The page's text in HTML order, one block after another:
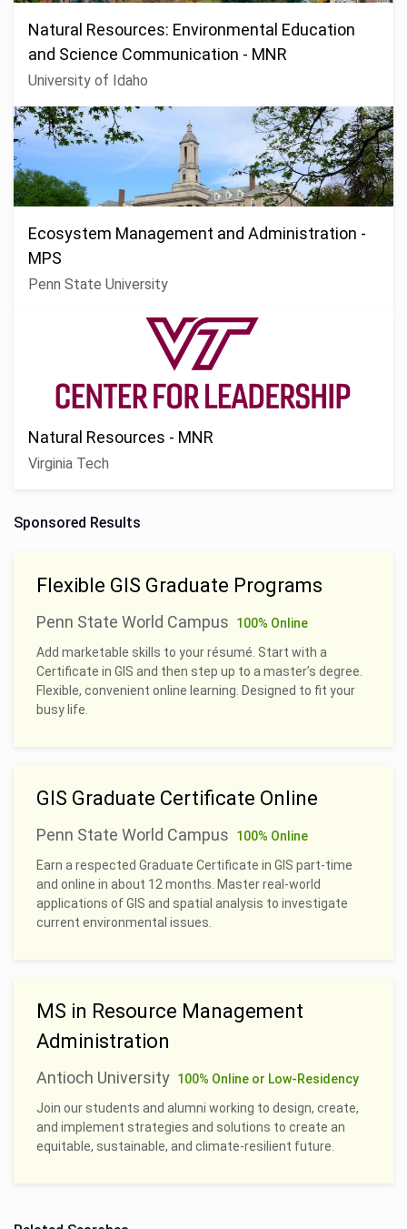
Natural Resources: Environmental Education
and Science Communication - MNR
University of Idaho
Ecosystem Management and Administration -
MPS
Penn State University
Natural Resources - MNR
Virginia Tech
Sponsored Results
Flexible GIS Graduate Programs
Penn State World Campus
100% Online
Add marketable skills to your résumé. Start with a
Certificate in GIS and then step up to a master’s degree.
Flexible, convenient online learning. Designed to fit your
busy life.
GIS Graduate Certificate Online
Penn State World Campus
100% Online
Earn a respected Graduate Certificate in GIS part-time
and online in about 12 months. Master real-world
applications of GIS and spatial analysis to investigate
current environmental issues.
MS in Resource Management
Administration
Antioch University 100% Online or Low-Residency
Join our students and alumni working to design, create,
and implement strategies and solutions to create an
equitable, sustainable, and climate-resilient future.